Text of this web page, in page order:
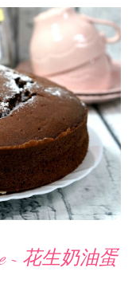
chopped 70 gm choc
sugar till creamy, add in
in plain flour,
chopped strawberries
chill...
~ 花生奶油蛋